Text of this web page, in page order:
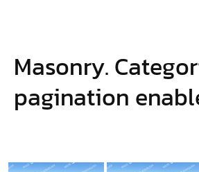
Masonry.
pagination